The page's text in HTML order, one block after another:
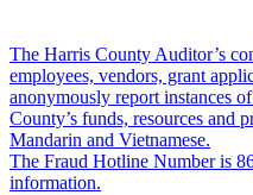
The Harris County Auditor’s
employees, vendors, grant
anonymously report instances
County’s funds, resources and
Mandarin and Vietnamese.
The Fraud Hotline Number is
information.